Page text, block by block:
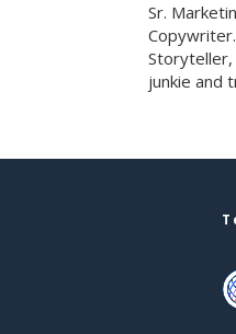
Sr.
Copywriter.
junkie and